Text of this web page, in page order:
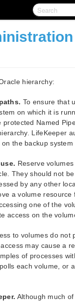
hierarchy:
To ensure that
on which it is
Named
LifeKeeper
the backup system
Reserve
They should not
by any other
a volume
one of the
access on the
to volumes do not
may cause a
of processes
each volume, or
Although much